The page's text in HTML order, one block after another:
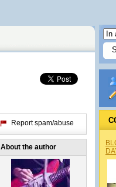
Report spam/abuse
About the author